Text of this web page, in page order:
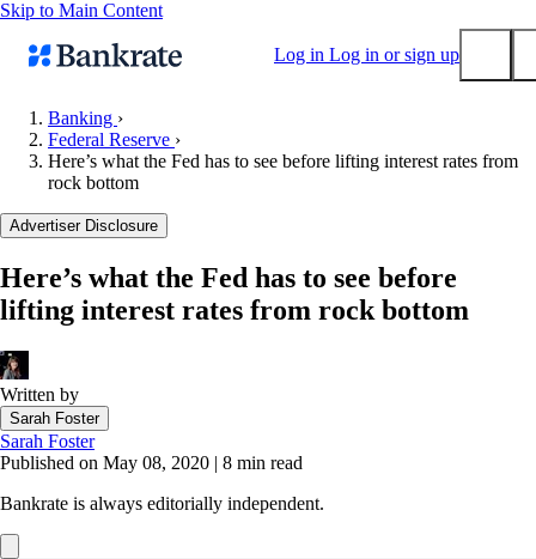
Skip to Main Content
Log in Log in or sign up
Popular searches
Mortgage rates
Balance transfer credit cards
Tools
Mortgage calculator
Loan calculator
CD calculator
Banking ›
Federal Reserve ›
Here’s what the Fed has to see before lifting interest rates from
rock bottom
Advertiser Disclosure
Here’s what the Fed has to see before
lifting interest rates from rock bottom
Written by
Sarah Foster
Sarah Foster
Published on May 08, 2020 | 8 min read
Bankrate is always editorially independent.